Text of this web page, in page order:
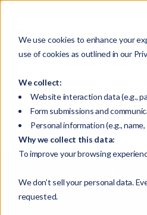
We use cookies to enhance your
use of cookies as outlined in our
We collect:
Website interaction data (e.g.,
Form submissions and
Personal information (e.g.,
Why we collect this data:
To improve your browsing
We don’t sell your personal data.
requested.